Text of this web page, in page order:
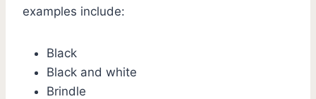
examples include:
Black
Black and white
Brindle